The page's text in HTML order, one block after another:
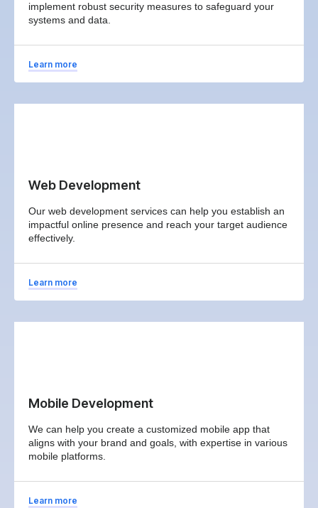
implement robust security measures to safeguard your
systems and data.
Learn more
Web Development
Our web development services can help you establish an
impactful online presence and reach your target audience
effectively.
Learn more
Mobile Development
We can help you create a customized mobile app that
aligns with your brand and goals, with expertise in various
mobile platforms.
Learn more